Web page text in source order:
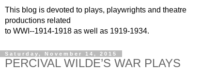
This blog is devoted to plays, playwrights and theatre
productions related
to WWI--1914-1918 as well as 1919-1934.
Saturday, November 14, 2015
PERCIVAL WILDE’S WAR PLAYS